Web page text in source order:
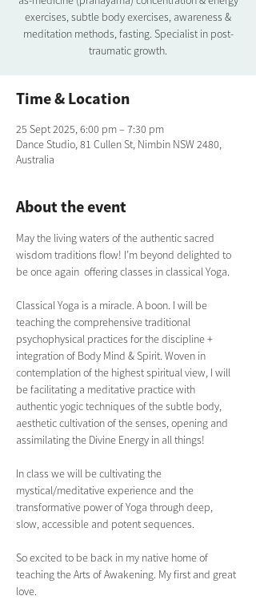
exercises, subtle body exercises, awareness &
meditation methods, fasting. Specialist in post-
traumatic growth.
Time & Location
25 Sept 2025, 6:00 pm – 7:30 pm
Dance Studio, 81 Cullen St, Nimbin NSW 2480,
Australia
About the event
May the living waters of the authentic sacred
wisdom traditions flow! I’m beyond delighted to
be once again  offering classes in classical Yoga.
Classical Yoga is a miracle. A boon. I will be
teaching the comprehensive traditional
psychophysical practices for the discipline +
integration of Body Mind & Spirit. Woven in
contemplation of the highest spiritual view, I will
be facilitating a meditative practice with
authentic yogic techniques of the subtle body,
aesthetic cultivation of the senses, opening and
assimilating the Divine Energy in all things!
In class we will be cultivating the
mystical/meditative experience and the
transformative power of Yoga through deep,
slow, accessible and potent sequences.
So excited to be back in my native home of
teaching the Arts of Awakening. My first and great
love.